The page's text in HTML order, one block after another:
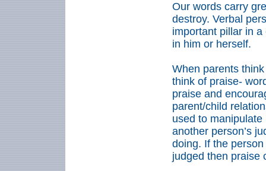
Our words carry
destroy. Verbal
important pillar in a
in him or herself.
When parents
think of praise-
praise and
parent/child
used to
another person’s
doing. If the
judged then praise